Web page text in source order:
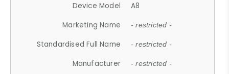
Device Model
A8
Marketing Name
- restricted -
Standardised Full Name - restricted -
Manufacturer - restricted -